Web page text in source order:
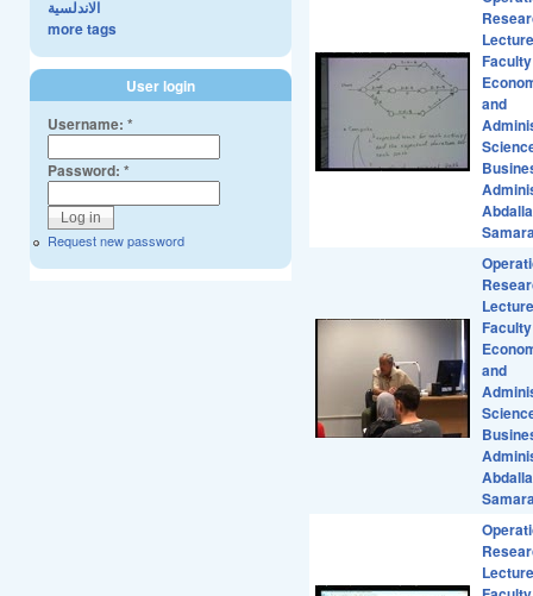
and
and
الاندلسية
more tags
User login
Username: *
Password: *
Request new password